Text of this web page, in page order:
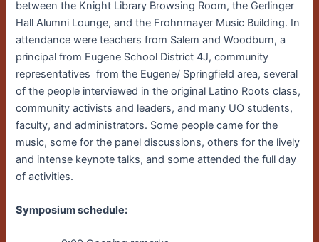
between the Knight Library Browsing Room, the Gerlinger
Hall Alumni Lounge, and the Frohnmayer Music Building. In
attendance were teachers from Salem and Woodburn, a
principal from Eugene School District 4J, community
representatives from the Eugene/ Springfield area, several
of the people interviewed in the original Latino Roots class,
community activists and leaders, and many UO students,
faculty, and administrators. Some people came for the
music, some for the panel discussions, others for the lively
and intense keynote talks, and some attended the full day
of activities.
Symposium schedule: